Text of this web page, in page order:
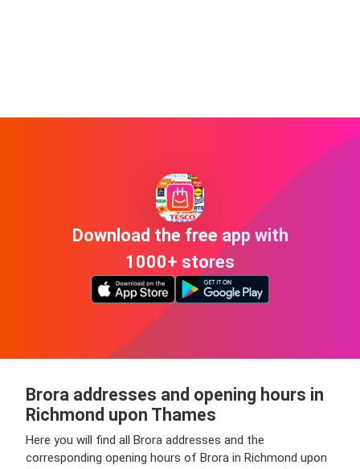
Download the free app with
1000+ stores
Brora addresses and opening hours in
Richmond upon Thames
Here you will find all Brora addresses and the
corresponding opening hours of Brora in Richmond upon